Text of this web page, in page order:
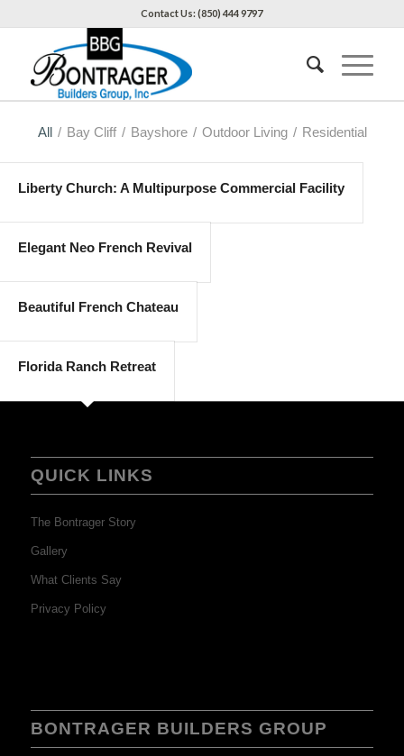
Contact Us: (850) 444 9797
All / Bay Cliff / Bayshore / Outdoor Living / Residential
Liberty Church: A Multipurpose Commercial Facility
Elegant Neo French Revival
Beautiful French Chateau
Florida Ranch Retreat
QUICK LINKS
The Bontrager Story
Gallery
What Clients Say
Privacy Policy
BONTRAGER BUILDERS GROUP